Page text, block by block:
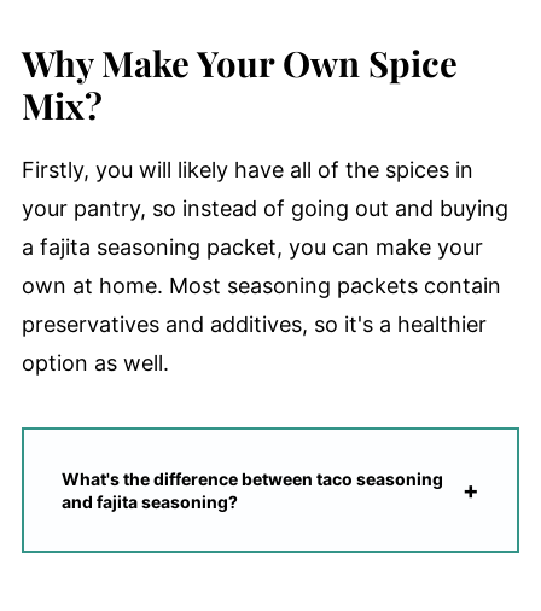
Why Make Your Own Spice
Mix?
Firstly, you will likely have all of the spices in
your pantry, so instead of going out and buying
a fajita seasoning packet, you can make your
own at home. Most seasoning packets contain
preservatives and additives, so it's a healthier
option as well.
What's the difference between taco seasoning
and fajita seasoning?